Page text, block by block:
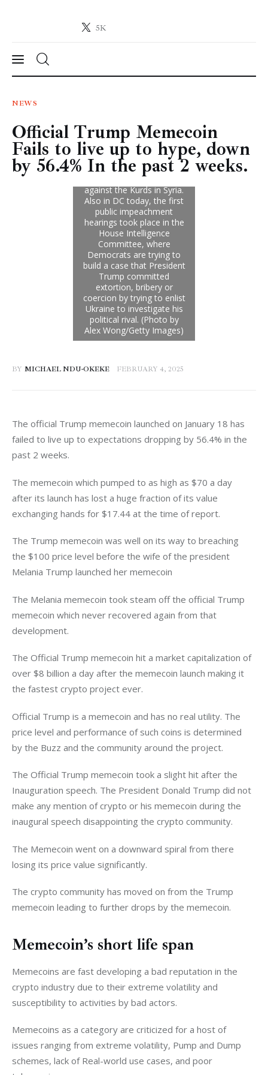
5K
Crypto-News.net
News
Technology
Markets
NEWS
Official Trump Memecoin
Fails to live up to hype, down
by 56.4% In the past 2 weeks.
BY MICHAEL NDU-OKEKE FEBRUARY 4, 2025
The official Trump memecoin launched on January 18 has
failed to live up to expectations dropping by 56.4% in the
past 2 weeks.
The memecoin which pumped to as high as $70 a day
after its launch has lost a huge fraction of its value
exchanging hands for $17.44 at the time of report.
The Trump memecoin was well on its way to breaching
the $100 price level before the wife of the president
Melania Trump launched her memecoin
The Melania memecoin took steam off the official Trump
memecoin which never recovered again from that
development.
The Official Trump memecoin hit a market capitalization of
over $8 billion a day after the memecoin launch making it
the fastest crypto project ever.
Official Trump is a memecoin and has no real utility. The
price level and performance of such coins is determined
by the Buzz and the community around the project.
The Official Trump memecoin took a slight hit after the
Inauguration speech. The President Donald Trump did not
make any mention of crypto or his memecoin during the
inaugural speech disappointing the crypto community.
The Memecoin went on a downward spiral from there
losing its price value significantly.
The crypto community has moved on from the Trump
memecoin leading to further drops by the memecoin.
Memecoin’s short life span
Memecoins are fast developing a bad reputation in the
crypto industry due to their extreme volatility and
susceptibility to activities by bad actors.
Memecoins as a category are criticized for a host of
issues ranging from extreme volatility, Pump and Dump
schemes, lack of Real-world use cases, and poor